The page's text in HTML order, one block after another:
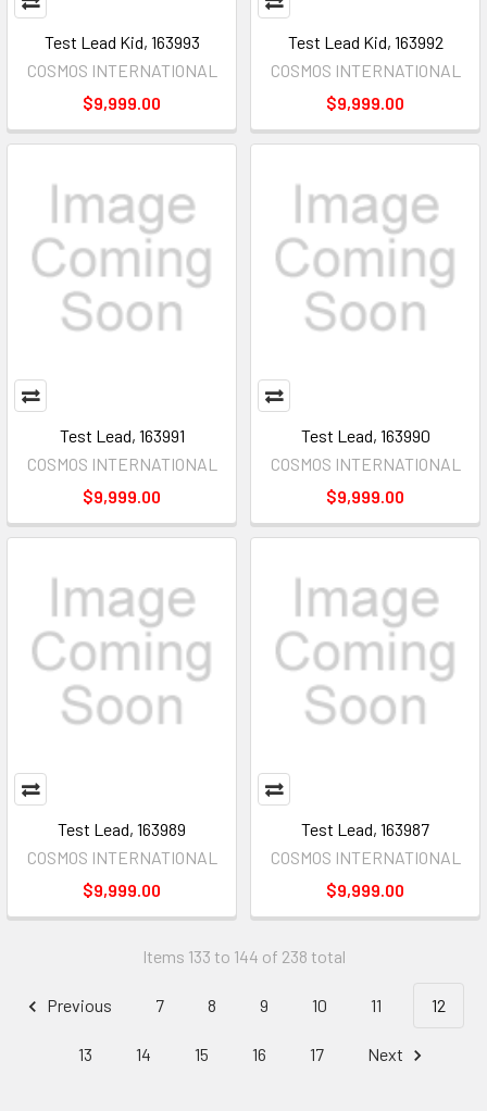
Test Lead Kid, 163993
COSMOS INTERNATIONAL
$9,999.00
Test Lead Kid, 163992
COSMOS INTERNATIONAL
$9,999.00
Test Lead, 163991
COSMOS INTERNATIONAL
$9,999.00
Test Lead, 163990
COSMOS INTERNATIONAL
$9,999.00
Test Lead, 163989
COSMOS INTERNATIONAL
$9,999.00
Test Lead, 163987
COSMOS INTERNATIONAL
$9,999.00
Items 133 to 144 of 238 total
Previous 7 8 9 10 11 12
13 14 15 16 17 Next